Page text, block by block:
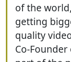
of the
getting
quality
Co-Founder